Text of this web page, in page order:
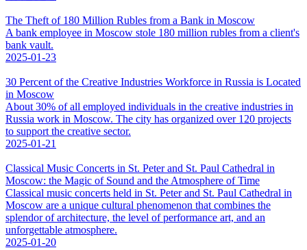
The Theft of 180 Million Rubles from a Bank in Moscow
A bank employee in Moscow stole 180 million rubles from a client's
bank vault.
2025-01-23
30 Percent of the Creative Industries Workforce in Russia is Located
in Moscow
About 30% of all employed individuals in the creative industries in
Russia work in Moscow. The city has organized over 120 projects
to support the creative sector.
2025-01-21
Classical Music Concerts in St. Peter and St. Paul Cathedral in
Moscow: the Magic of Sound and the Atmosphere of Time
Classical music concerts held in St. Peter and St. Paul Cathedral in
Moscow are a unique cultural phenomenon that combines the
splendor of architecture, the level of performance art, and an
unforgettable atmosphere.
2025-01-20